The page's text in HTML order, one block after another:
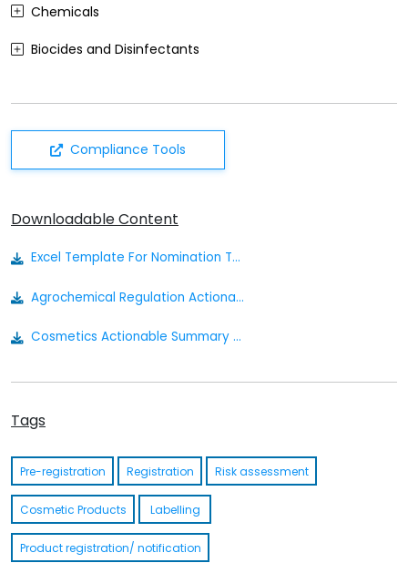
Chemicals
Biocides and Disinfectants
Cosmetics
Compliance Tools
Downloadable Content
Excel Template For Nomination To The Russian Inventory
Agrochemical Regulation Actionable Summary
Cosmetics Actionable Summary - Eurasia
Tags
Pre-registration Registration Risk assessment
Cosmetic Products Labelling
Product registration/ notification